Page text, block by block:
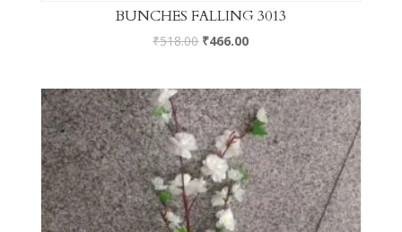
BUNCHES FALLING 3013
₹518.00 ₹466.00